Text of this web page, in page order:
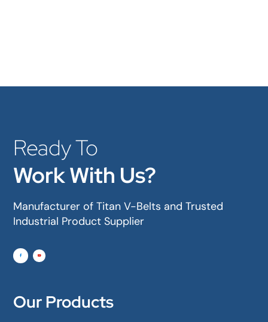
Ready To
Work With Us?
Manufacturer of Titan V-Belts and Trusted
Industrial Product Supplier
Our Products